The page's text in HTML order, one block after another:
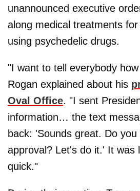
unannounced executive
along medical treatments
using psychedelic drugs.
"I want to tell everybody
Rogan explained about his
Oval Office. "I sent
information… the text
back: 'Sounds great. Do you
approval? Let's do it.' It was
quick."